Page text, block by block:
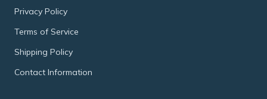
Privacy Policy
Terms of Service
Shipping Policy
Contact Information